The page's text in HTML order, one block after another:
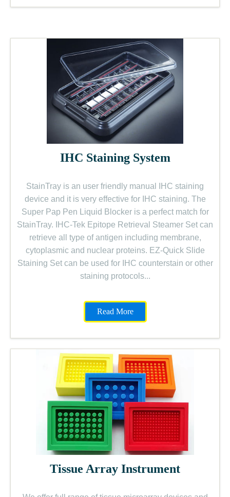
IHC Staining System
StainTray is an user friendly manual IHC staining
device and it is very effective for IHC staining. The
Super Pap Pen Liquid Blocker is a perfect match for
StainTray. IHC-Tek Epitope Retrieval Steamer Set can
retrieve all type of antigen including membrane,
cytoplasmic and nuclear proteins. EZ-Quick Slide
Staining Set can be used for IHC counterstain or other
staining protocols...
Read More
Tissue Array Instrument